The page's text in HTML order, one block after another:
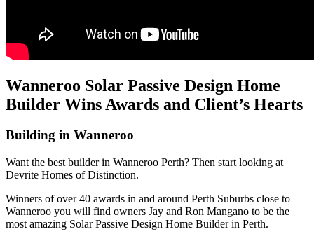
Wanneroo Solar Passive Design Home
Builder Wins Awards and Client’s Hearts
Building in Wanneroo
Want the best builder in Wanneroo Perth? Then start looking at
Devrite Homes of Distinction.
Winners of over 40 awards in and around Perth Suburbs close to
Wanneroo you will find owners Jay and Ron Mangano to be the
most amazing Solar Passive Design Home Builder in Perth.